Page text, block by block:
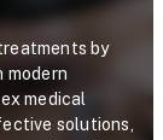
by
modern
medical
solutions,